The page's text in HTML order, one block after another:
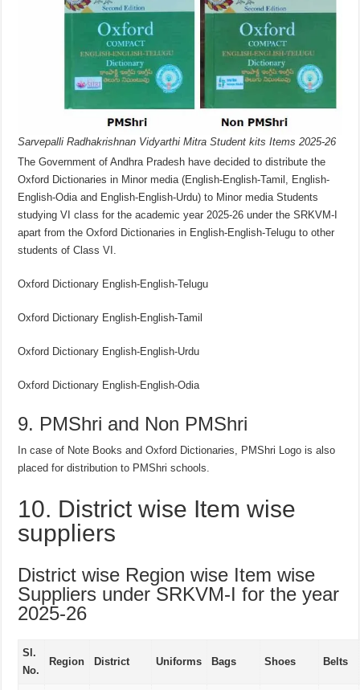
Sarvepalli Radhakrishnan Vidyarthi Mitra Student kits Items 2025-26
The Government of Andhra Pradesh have decided to distribute the
Oxford Dictionaries in Minor media (English-English-Tamil, English-
English-Odia and English-English-Urdu) to Minor media Students
studying VI class for the academic year 2025-26 under the SRKVM-I
apart from the Oxford Dictionaries in English-English-Telugu to other
students of Class VI.
Oxford Dictionary English-English-Telugu
Oxford Dictionary English-English-Tamil
Oxford Dictionary English-English-Urdu
Oxford Dictionary English-English-Odia
9. PMShri and Non PMShri
In case of Note Books and Oxford Dictionaries, PMShri Logo is also
placed for distribution to PMShri schools.
10. District wise Item wise
suppliers
District wise Region wise Item wise
Suppliers under SRKVM-I for the year
2025-26
Sl.
No.
Region District Uniforms Bags Shoes Belts